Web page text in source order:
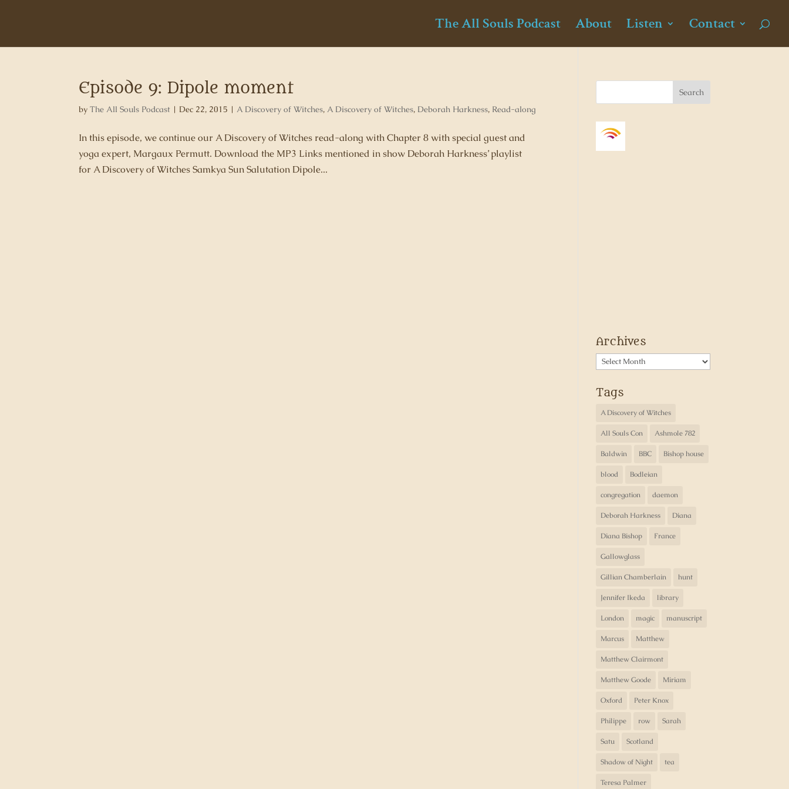
The All Souls Podcast About Listen Contact
Episode 9: Dipole moment
byThe All Souls Podcast | Dec 22, 2015 |A Discovery of Witches,A Discovery of Witches, Deborah Harkness, Read-along
In this episode, we continue our A Discovery of Witches read-along with Chapter 8 with special guest and
yoga expert, Margaux Permutt. Download the MP3 Links mentioned in show Deborah Harkness’ playlist
for A Discovery of Witches Samkya Sun Salutation Dipole...
Archives
Archives
Tags
A Discovery of Witches
All Souls Con Ashmole 782
Baldwin BBC Bishop house
blood Bodleian
congregation daemon
Deborah Harkness Diana
Diana Bishop France
Gallowglass
Gillian Chamberlain hunt
Jennifer Ikeda library
London magic manuscript
Marcus Matthew
Matthew Clairmont
Matthew Goode Miriam
Oxford Peter Knox
Philippe row Sarah
Satu Scotland
Shadow of Night tea
Teresa Palmer